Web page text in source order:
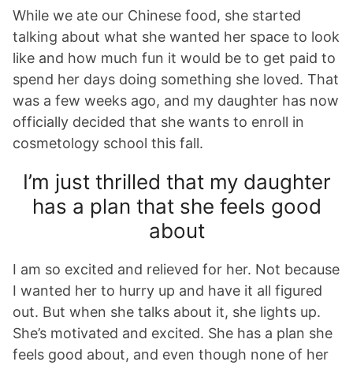
While we ate our Chinese food, she started
talking about what she wanted her space to look
like and how much fun it would be to get paid to
spend her days doing something she loved. That
was a few weeks ago, and my daughter has now
officially decided that she wants to enroll in
cosmetology school this fall.
I’m just thrilled that my daughter
has a plan that she feels good
about
I am so excited and relieved for her. Not because
I wanted her to hurry up and have it all figured
out. But when she talks about it, she lights up.
She’s motivated and excited. She has a plan she
feels good about, and even though none of her